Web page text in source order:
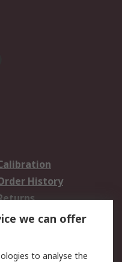
History
we can offer
to analyse the